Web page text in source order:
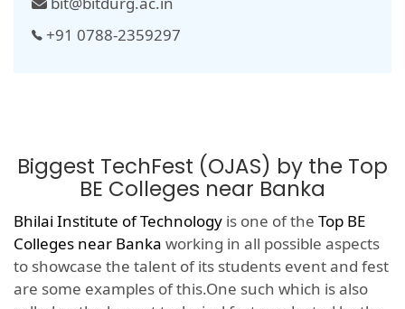
+91 0788-2359297
Biggest TechFest (OJAS) by the Top
BE Colleges near Banka
Bhilai Institute of Technology is one of the Top BE
Colleges near Banka working in all possible aspects
to showcase the talent of its students event and fest
are some examples of this.One such which is also